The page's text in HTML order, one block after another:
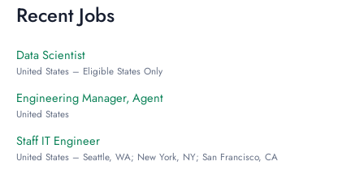
Recent Jobs
Data Scientist
United States – Eligible States Only
Engineering Manager, Agent
United States
Staff IT Engineer
United States – Seattle, WA; New York, NY; San Francisco, CA